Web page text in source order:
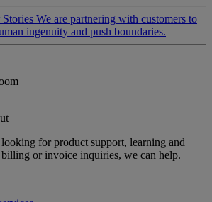
We are partnering with customers to
ingenuity and push boundaries.
for product support, learning and
or invoice inquiries, we can help.